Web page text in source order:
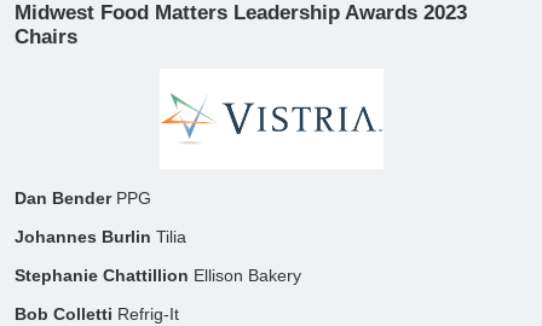
Midwest Food Matters Leadership Awards 2023
Chairs
​Dan Bender PPG
Johannes Burlin Tilia
Stephanie Chattillion Ellison Bakery
Bob Colletti Refrig-It